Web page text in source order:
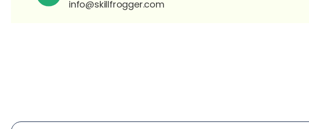
info@skillfrogger.com